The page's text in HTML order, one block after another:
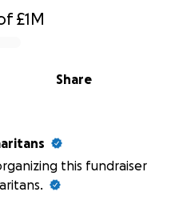
£1M
Share
this fundraiser